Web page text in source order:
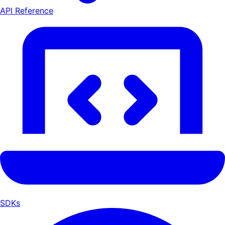
API Reference
SDKs